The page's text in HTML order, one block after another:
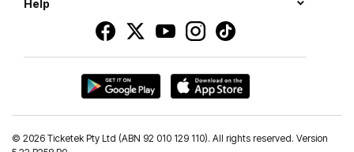
Help
© 2026 Ticketek Pty Ltd (ABN 92 010 129 110). All rights reserved. Version